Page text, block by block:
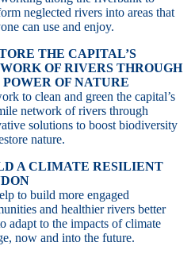
neglected rivers into areas that
can use and enjoy.
THE CAPITAL’S
OF RIVERS THROUGH
OF NATURE
to clean and green the capital’s
network of rivers through
solutions to boost biodiversity
nature.
A CLIMATE RESILIENT
to build more engaged
and healthier rivers better
adapt to the impacts of climate
now and into the future.